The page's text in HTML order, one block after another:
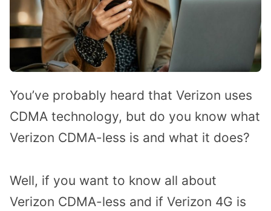
You’ve probably heard that Verizon uses
CDMA technology, but do you know what
Verizon CDMA-less is and what it does?
Well, if you want to know all about
Verizon CDMA-less and if Verizon 4G is